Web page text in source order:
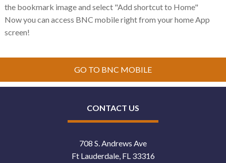
the bookmark image and select "Add shortcut to Home"
Now you can access BNC mobile right from your home App
screen!
GO TO BNC MOBILE
CONTACT US
708 S. Andrews Ave
Ft Lauderdale, FL 33316